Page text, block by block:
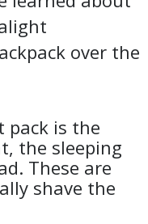
over the
pack is the
the sleeping
These are
shave the